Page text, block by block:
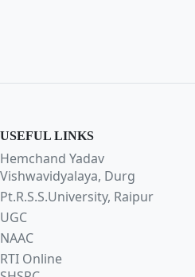
USEFUL LINKS
Hemchand Yadav
Vishwavidyalaya, Durg
Pt.R.S.S.University, Raipur
UGC
NAAC
RTI Online